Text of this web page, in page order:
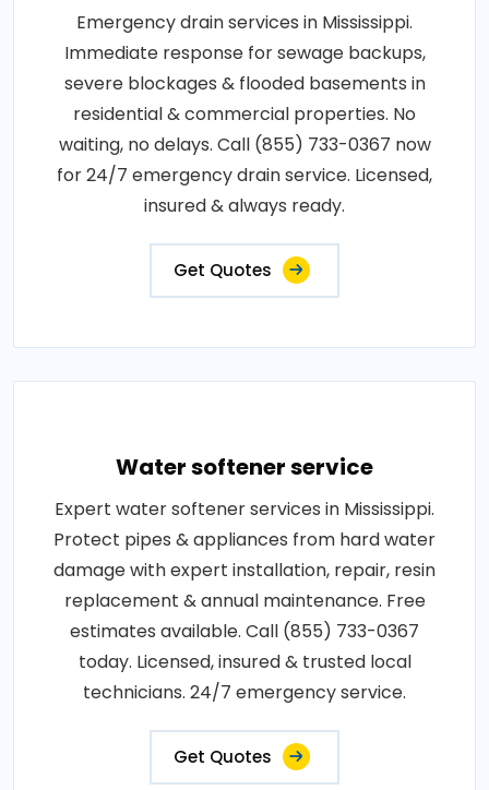
Emergency drain services in Mississippi.
Immediate response for sewage backups,
severe blockages & flooded basements in
residential & commercial properties. No
waiting, no delays. Call (855) 733-0367 now
for 24/7 emergency drain service. Licensed,
insured & always ready.
Get Quotes
Water softener service
Expert water softener services in Mississippi.
Protect pipes & appliances from hard water
damage with expert installation, repair, resin
replacement & annual maintenance. Free
estimates available. Call (855) 733-0367
today. Licensed, insured & trusted local
technicians. 24/7 emergency service.
Get Quotes